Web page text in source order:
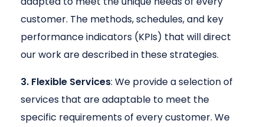
customer. The methods, schedules, and key
performance indicators (KPIs) that will direct
our work are described in these strategies.
3. Flexible Services: We provide a selection of
services that are adaptable to meet the
specific requirements of every customer. We